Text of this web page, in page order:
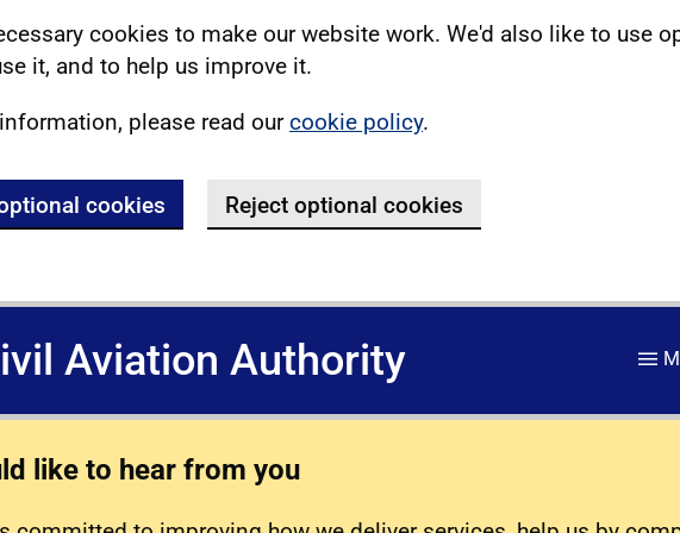
cookies to make our website work. We'd also like to use
it, and to help us improve it.
please read ourcookie policy.
cookies Reject optional cookies
Aviation Authority
like to hear from you